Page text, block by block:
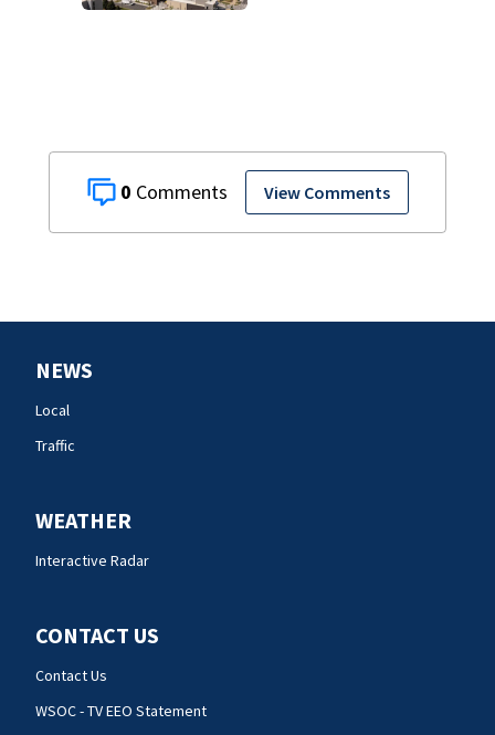
0 View Comments
NEWS
Local
Traffic
WEATHER
Interactive Radar
CONTACT US
Contact Us
WSOC - TV EEO Statement